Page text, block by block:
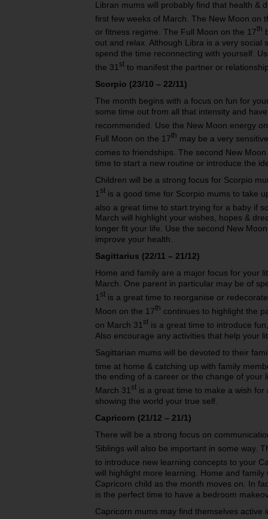
Libran mums will probably find that health &
first few weeks of March. The New Moon on
or fitness regime. The Full Moon on the 17th
out and relax. Although Libra is a very social
spend the time reconnecting with yourself.
the 31 st to manifest the partner or
Scorpio (23/10 – 22/11)
The month begins with a focus on fun for
some time out from all that intensity and
recommended. Use the New Moon energy
Full Moon on the 17th may be a very
comes to friendships. The second New
time to start a new routine or introduce the
Children will be a strong focus for Scorpio
1 st is a good time for Scorpio mums to take
also a great time to start trying for a baby if
March will highlight your wishes, hopes &
longer fit your life. Use the second New
improve your health.
Sagittarius (22/11 – 21/12)
Home and family are a major focus for your
March. One parent in particular may be of
1 st is a great time to reorganise or
Moon on the 17th continues to highlight the
on March 31 st is a great time to introduce
Also encourage any activities that help your
Sagittarian mums will be devoted to their
time at home & catching up with family
the ending of a career or the change of your
March 31 st is a great time to make a wish
showing the world your true self.
Capricorn (21/12 – 21/1)
There will be a strong focus on
Siblings will also be important in some way.
to introduce new learning concepts to your
will highlight more learning. Home and
Capricorn child as the month moves on. In
is the perfect time to have a bedroom
Capricorn mums may find themselves